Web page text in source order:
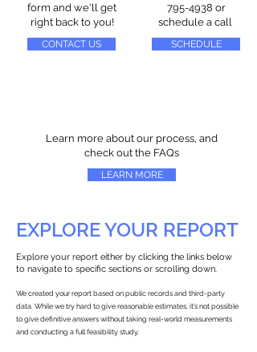
form and we'll get
right back to you!
CONTACT US
795-4938 or
schedule a call
SCHEDULE
Learn more about our process, and
check out the FAQs
LEARN MORE
EXPLORE YOUR REPORT
Explore your report either by clicking the links below
to navigate to specific sections or scrolling down.
We created your report based on public records and third-party
data. While we try hard to give reasonable estimates, it’s not possible
to give definitive answers without taking real-world measurements
and conducting a full feasibility study.